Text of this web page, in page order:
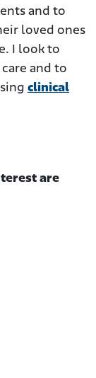
and to
loved ones
I look to
and to
clinical
are